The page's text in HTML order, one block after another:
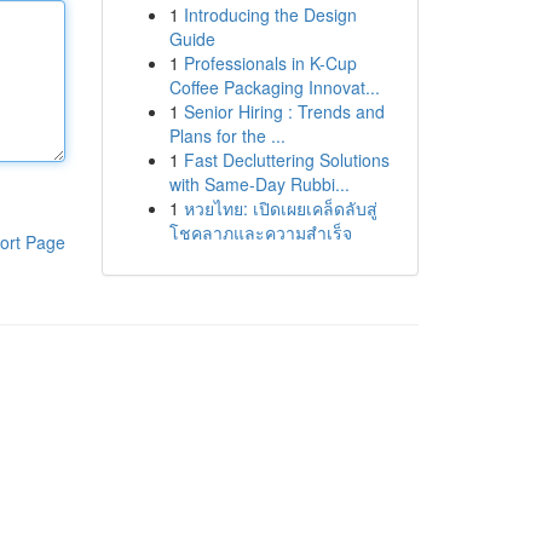
Page
1 Introducing the Design
Guide
1 Professionals in K-Cup
Coffee Packaging Innovat...
1 Senior Hiring : Trends and
Plans for the ...
1 Fast Decluttering Solutions
with Same-Day Rubbi...
1 หวยไทย: เปิดเผยเคล็ดลับสู่
โชคลาภและความสำเร็จ